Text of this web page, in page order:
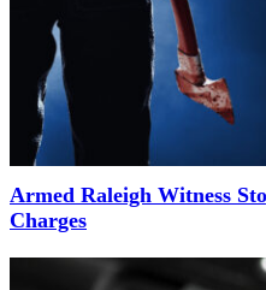
Armed Raleigh Witness
Charges